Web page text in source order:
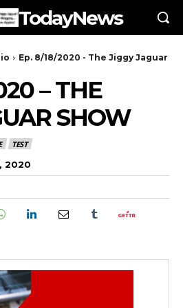
TodayNews
Ep. 8/18/2020 - The Jiggy Jaguar
– THE
SHOW
TEST
2020